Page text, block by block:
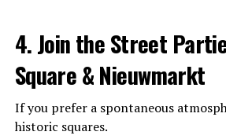
4. Join the Street
Square & Nieuwmarkt
If you prefer a spontaneous
historic squares.